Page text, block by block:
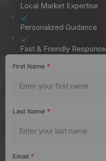
Local Market Expertise
Personalized Guidance
Fast & Friendly Response
First Name *
Last Name *
Email *